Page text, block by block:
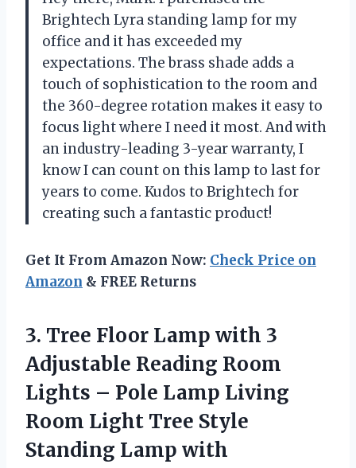
Brightech Lyra standing lamp for my
office and it has exceeded my
expectations. The brass shade adds a
touch of sophistication to the room and
the 360-degree rotation makes it easy to
focus light where I need it most. And with
an industry-leading 3-year warranty, I
know I can count on this lamp to last for
years to come. Kudos to Brightech for
creating such a fantastic product!
Get It From Amazon Now: Check Price on
Amazon & FREE Returns
3. Tree Floor Lamp with 3
Adjustable Reading Room
Lights – Pole Lamp Living
Room Light Tree Style
Standing Lamp with